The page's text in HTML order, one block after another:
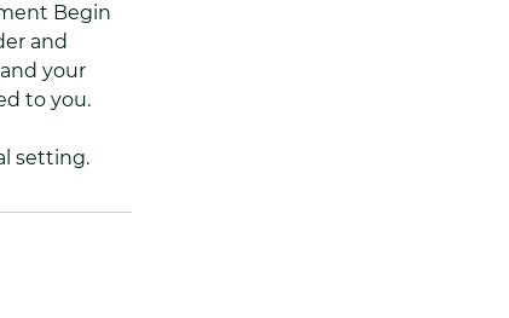
Begin
and
your
to you.
setting.